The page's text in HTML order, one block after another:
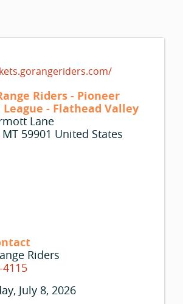
Riders - Pioneer
League - Flathead Valley
Lane
MT 59901 United States
Riders
4115
July 8, 2026